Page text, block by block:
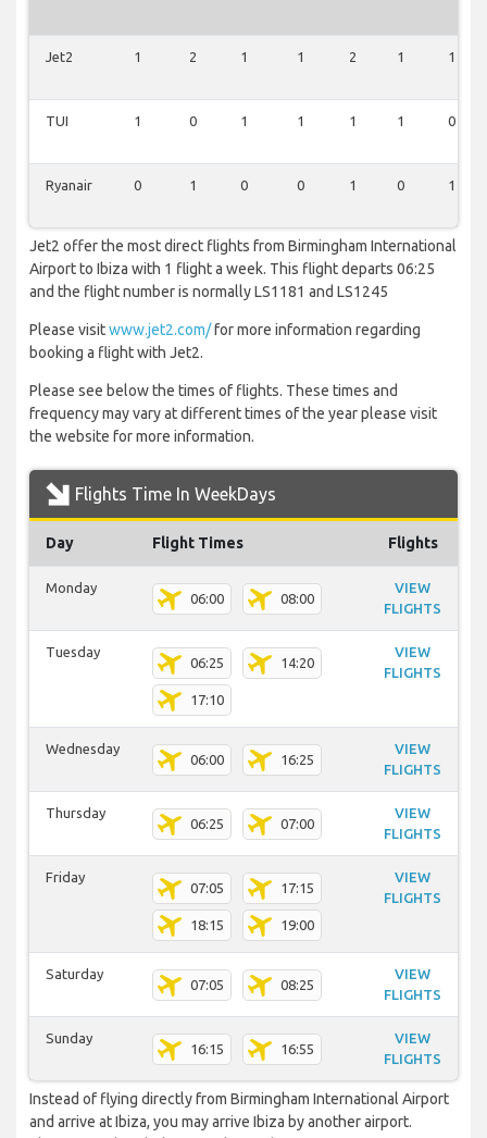
Jet2 1 2 1 1 2 1 1
TUI 1 0 1 1 1 1 0
Ryanair 0 1 0 0 1 0 1
Jet2 offer the most direct flights from Birmingham International
Airport to Ibiza with 1 flight a week. This flight departs 06:25
and the flight number is normally LS1181 and LS1245
Please visitwww.jet2.com/for more information regarding
booking a flight with Jet2.
Please see below the times of flights. These times and
frequency may vary at different times of the year please visit
the website for more information.
Flights Time In WeekDays
Day Flight Times Flights
Monday
06:00 08:00
VIEW
FLIGHTS
Tuesday
06:25 14:20
17:10
VIEW
FLIGHTS
Wednesday
06:00 16:25
VIEW
FLIGHTS
Thursday
06:25 07:00
VIEW
FLIGHTS
Friday
07:05 17:15
18:15 19:00
VIEW
FLIGHTS
Saturday
07:05 08:25
VIEW
FLIGHTS
Sunday
16:15 16:55
VIEW
FLIGHTS
Instead of flying directly from Birmingham International Airport
and arrive at Ibiza, you may arrive Ibiza by another airport.